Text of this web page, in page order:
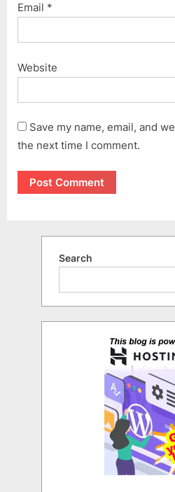
Email *
Website
Save my name, email, and
the next time I comment.
Search